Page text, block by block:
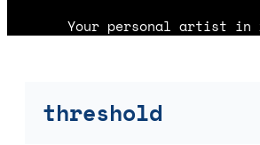
Your personal artist in
threshold